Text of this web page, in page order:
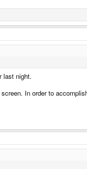
last night.
In order to